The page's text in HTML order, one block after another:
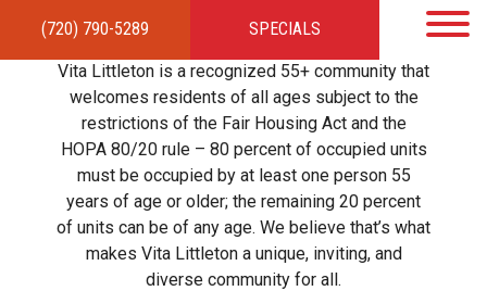
(720) 790-5289 SPECIALS
HOMEAPARTMENTSAMENITIES GALLERYLOCAL TIES STEWARDSHIP
RESIDENTSTEAMCONTACT
Vita Littleton is a recognized 55+ community that
welcomes residents of all ages subject to the
restrictions of the Fair Housing Act and the
HOPA 80/20 rule – 80 percent of occupied units
must be occupied by at least one person 55
years of age or older; the remaining 20 percent
of units can be of any age. We believe that’s what
makes Vita Littleton a unique, inviting, and
diverse community for all.